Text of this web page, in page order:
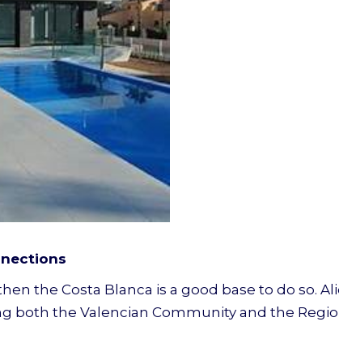
the Costa Blanca is a good base to do so.
both the Valencian Community and the